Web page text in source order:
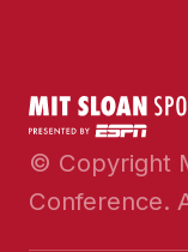
© Copyright
Conference.